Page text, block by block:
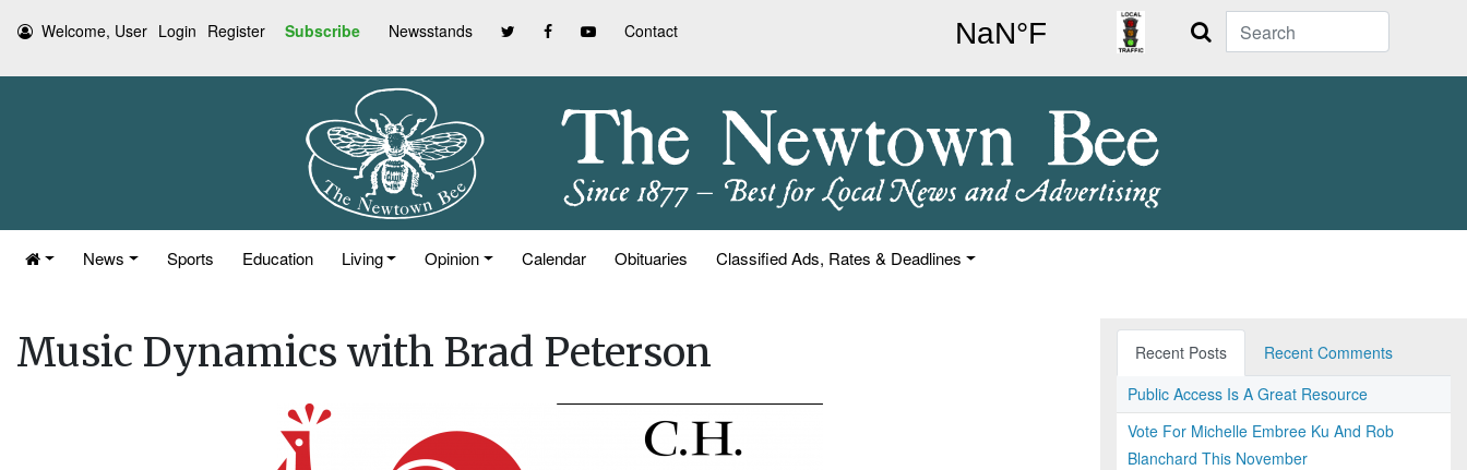
Welcome, User Login Register Subscribe Newsstands Contact Search
News Sports Education Living Opinion Calendar Obituaries Classified Ads, Rates & Deadlines
Music Dynamics with Brad Peterson Recent Posts
Recent Comments
Public Access Is A Great Resource
Vote For Michelle Embree Ku And Rob
Blanchard This November